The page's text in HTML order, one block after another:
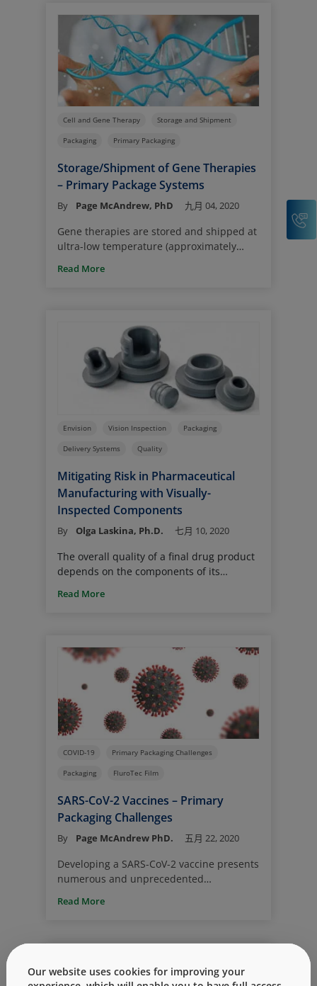
Cell and Gene Therapy Storage and Shipment
Packaging Primary Packaging
Storage/Shipment of Gene Therapies
– Primary Package Systems
By Page McAndrew, PhD 九月 04, 2020
Gene therapies are stored and shipped at
ultra-low temperature (approximately
ice). This provides a challenge to the
elastomer stoppers. These materials have
different coefficients of thermal
expansion. Upon cooling from room
temperature to ultra-low temperature,
they contract at different rates; this may
lead to gaps and CCI loss.
Read More
Envision Vision Inspection Packaging
Delivery Systems Quality
Mitigating Risk in Pharmaceutical
Manufacturing with Visually-
Inspected Components
By Olga Laskina, Ph.D. 七月 10, 2020
The overall quality of a final drug product
depends on the components of its
of visually inspected components reduces
Read More
COVID-19 Primary Packaging Challenges
Packaging FluroTec Film
SARS-CoV-2 Vaccines – Primary
Packaging Challenges
By Page McAndrew PhD. 五月 22, 2020
Developing a SARS-CoV-2 vaccine presents
numerous and unprecedented
greatly accelerated timelines. Ordinarily
guarantees quality and safety from
manufacture through delivery. This is not
Read More
Our website uses cookies for improving your